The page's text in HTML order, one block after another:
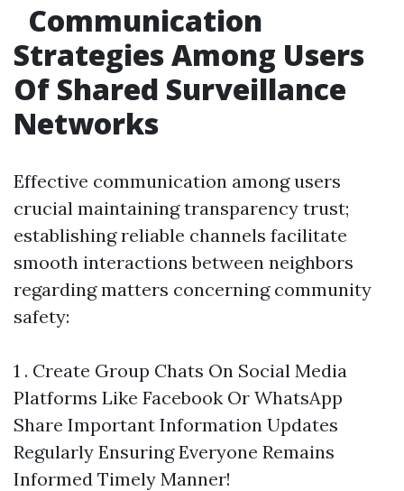
Communication
Strategies Among Users
Of Shared Surveillance
Networks
Effective communication among users
crucial maintaining transparency trust;
establishing reliable channels facilitate
smooth interactions between neighbors
regarding matters concerning community
safety:
1 . Create Group Chats On Social Media
Platforms Like Facebook Or WhatsApp
Share Important Information Updates
Regularly Ensuring Everyone Remains
Informed Timely Manner!